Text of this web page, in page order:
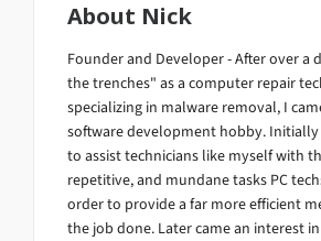
About Nick
Founder and Developer - After over a
the trenches" as a computer repair
specializing in malware removal, I
software development hobby.
to assist technicians like myself with
repetitive, and mundane tasks PC
order to provide a far more efficient
the job done. Later came an interest